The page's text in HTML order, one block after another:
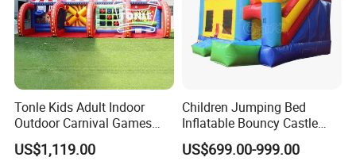
Tonle Kids Adult Indoor
Outdoor Carnival Games
Inflatable Game for Sale
US$1,119.00
Children Jumping Bed
Inflatable Bouncy Castle
Chb202
US$699.00-999.00